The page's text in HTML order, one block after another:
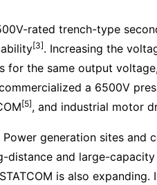
rated trench-type
[3]. Increasing the
for the same output
a 6500V
[5], and industrial motor
generation sites and
distance and large-
is also expanding.